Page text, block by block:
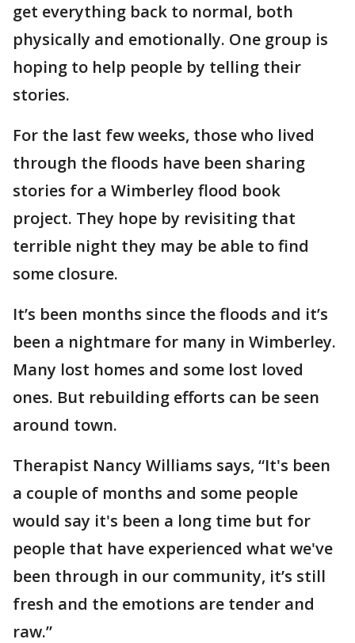
get everything back to normal, both
physically and emotionally. One group is
hoping to help people by telling their
stories.
For the last few weeks, those who lived
through the floods have been sharing
stories for a Wimberley flood book
project. They hope by revisiting that
terrible night they may be able to find
some closure.
It’s been months since the floods and it’s
been a nightmare for many in Wimberley.
Many lost homes and some lost loved
ones. But rebuilding efforts can be seen
around town.
Therapist Nancy Williams says, “It's been
a couple of months and some people
would say it's been a long time but for
people that have experienced what we've
been through in our community, it’s still
fresh and the emotions are tender and
raw.”